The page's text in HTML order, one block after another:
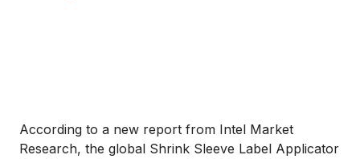
According to a new report from Intel Market
Research, the global Shrink Sleeve Label Applicator